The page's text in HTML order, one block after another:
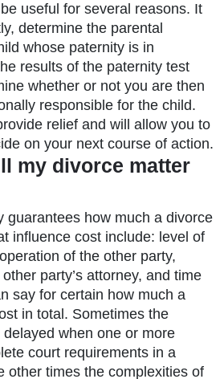
useful for several reasons. It
determine the parental
whose paternity is in
results of the paternity test
whether or not you are then
responsible for the child.
relief and will allow you to
on your next course of action.
my divorce matter
guarantees how much a divorce
influence cost include: level of
of the other party,
party’s attorney, and time
say for certain how much a
in total. Sometimes the
when one or more
court requirements in a
other times the complexities of